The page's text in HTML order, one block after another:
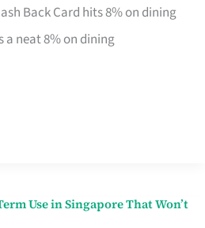
Back Card hits 8% on dining
a neat 8% on dining
Use in Singapore That Won’t